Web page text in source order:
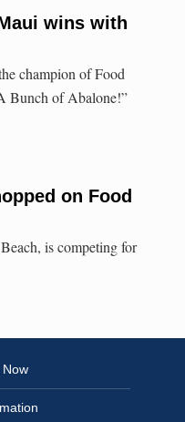
wins with
champion of Food
Bunch of Abalone!”
on Food
is competing for